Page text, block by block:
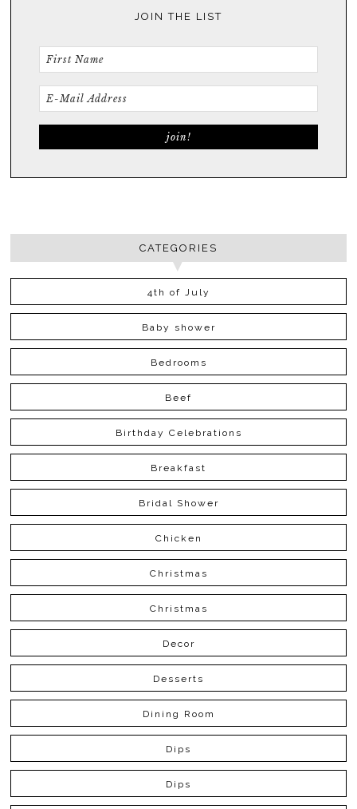
JOIN THE LIST
CATEGORIES
4th of July
Baby shower
Bedrooms
Beef
Birthday Celebrations
Breakfast
Bridal Shower
Chicken
Christmas
Christmas
Decor
Desserts
Dining Room
Dips
Dips